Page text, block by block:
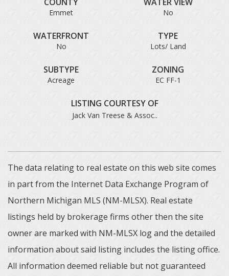
Emmet No
WATERFRONT
No
TYPE
Lots/ Land
SUBTYPE
Acreage
ZONING
EC FF-1
LISTING COURTESY OF
Jack Van Treese & Assoc..
The data relating to real estate on this web site comes
in part from the Internet Data Exchange Program of
Northern Michigan MLS (NM-MLSX). Real estate
listings held by brokerage firms other then the site
owner are marked with NM-MLSX log and the detailed
information about said listing includes the listing office.
All information deemed reliable but not guaranteed